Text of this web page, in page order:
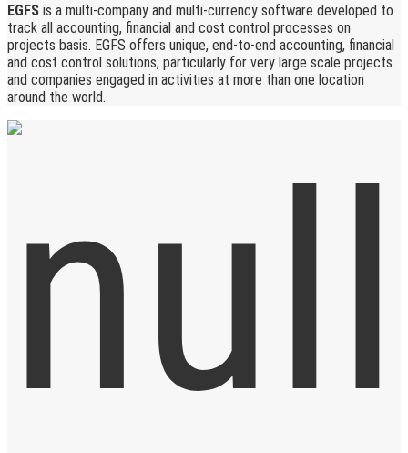
EGFS is a multi-company and multi-currency software developed to
track all accounting, financial and cost control processes on
projects basis. EGFS offers unique, end-to-end accounting, financial
and cost control solutions, particularly for very large scale projects
and companies engaged in activities at more than one location
around the world.